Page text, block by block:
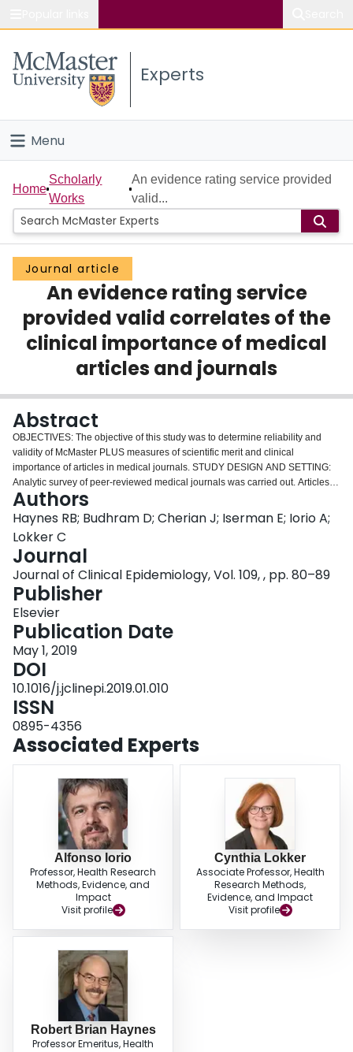
Study
Connect
Experts
Menu
Home
People
Groups
Scholarly Works
About
Home
Scholarly
Works
An evidence rating service provided
valid...
Journal article
An evidence rating service
provided valid correlates of the
clinical importance of medical
articles and journals
Abstract
OBJECTIVES: The objective of this study was to determine reliability and
validity of McMaster PLUS measures of scientific merit and clinical
importance of articles in medical journals. STUDY DESIGN AND SETTING:
Analytic survey of peer-reviewed medical journals was carried out. Articles
were qualified for inclusion by meeting (1) scientific criteria and (2) a clinical
importance rating threshold. Included articles were sent as e-mail alerts to
physicians according to their clinical interests. Internal measures included
the number of high-quality, clinically important studies published in source
journals and response to alerts. For external validation, we correlated
internal measures with the Journal Impact Factor (JIF) and citation in
DynaMed Plus (DMP). RESULTS: We evaluated 34,232 articles from 57
journals. Inclusion criteria were met by 2,638 articles (7.71%). The number of
qualifying articles per journal was correlated with the number of articles with
high clinical importance ratings (r 0.96, P < 0.001), article alert clicks (r 0.86,
P < 0.001), and DMP citations (r 0.99, P < 0.001). Correlation was lower with
the JIF (r 0.68, P < 0.01). CONCLUSIONS: Measures of scientific merit and
clinical importance of medical journal articles were strongly correlated with
each other, less so with JIFs. Journals varied widely by these measures but,
generally, few articles were both scientifically sound and clinically important.
Authors
Haynes RB; Budhram D; Cherian J; Iserman E; Iorio A;
Lokker C
Journal
Journal of Clinical Epidemiology, Vol. 109, , pp. 80–89
Publisher
Elsevier
Publication Date
May 1, 2019
DOI
10.1016/j.jclinepi.2019.01.010
ISSN
0895-4356
Associated Experts
Alfonso Iorio
Professor, Health Research
Methods, Evidence, and
Impact
Visit profile
Cynthia Lokker
Associate Professor, Health
Research Methods,
Evidence, and Impact
Visit profile
Robert Brian Haynes
Professor Emeritus, Health